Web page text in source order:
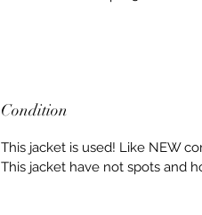
Condition
This jacket is used! Like NEW
This jacket have not spots and